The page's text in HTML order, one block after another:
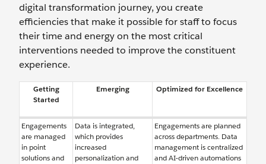
digital transformation journey, you create
efficiencies that make it possible for staff to focus
their time and energy on the most critical
interventions needed to improve the constituent
experience.
Getting
Started
Emerging Optimized for Excellence
Engagements
are managed
in point
solutions and
Data is integrated,
which provides
increased
personalization and
Engagements are planned
across departments. Data
management is centralized
and AI-driven automations